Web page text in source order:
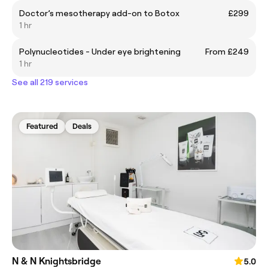
Doctor’s mesotherapy add-on to Botox
£299
1 hr
Polynucleotides - Under eye brightening
From £249
1 hr
See all 219 services
Featured Deals
N & N Knightsbridge
5.0